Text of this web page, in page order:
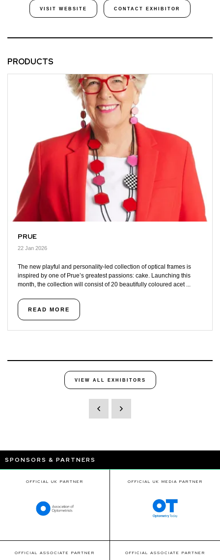
VISIT WEBSITE CONTACT EXHIBITOR
PRODUCTS
PRUE
22 Jan 2026
The new playful and personality-led collection of optical frames is
inspired by one of Prue’s greatest passions: cake. Launching this
month, the collection will consist of 20 beautifully coloured acet ...
READ MORE
VIEW ALL EXHIBITORS
SPONSORS & PARTNERS
OFFICIAL UK PARTNER OFFICIAL UK MEDIA PARTNER
OFFICIAL ASSOCIATE PARTNER OFFICIAL ASSOCIATE PARTNER